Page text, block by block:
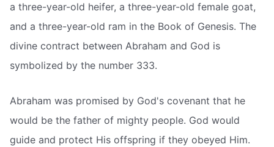
a three-year-old heifer, a three-year-old female goat,
and a three-year-old ram in the Book of Genesis. The
divine contract between Abraham and God is
symbolized by the number 333.
Abraham was promised by God's covenant that he
would be the father of mighty people. God would
guide and protect His offspring if they obeyed Him.